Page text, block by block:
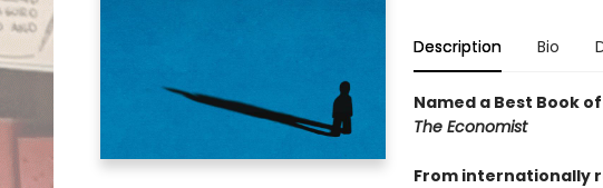
Description Bio
Named a Best Book
The Economist
From internationally